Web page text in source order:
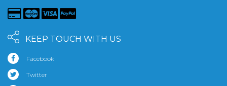
KEEP TOUCH WITH US
Facebook
Twitter